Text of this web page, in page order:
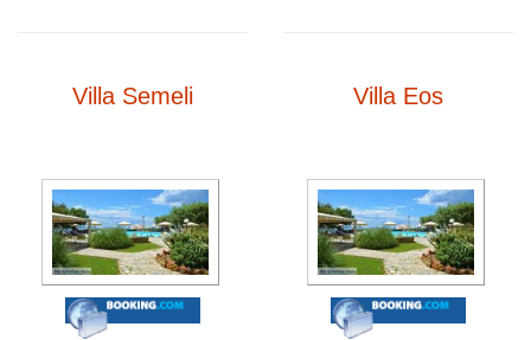
Villa Semeli Villa Eos